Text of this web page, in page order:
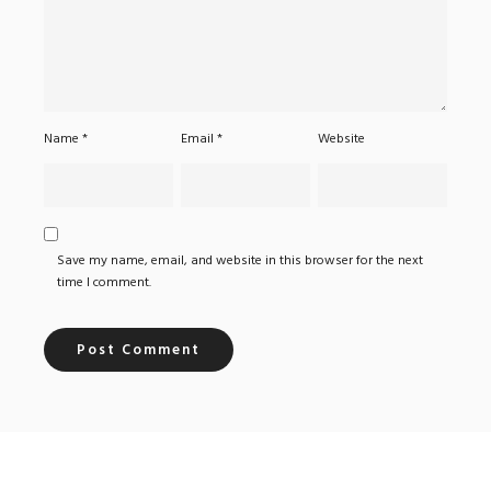
Name * Email* Website
Save my name, email, and website in this browser for the next
time I comment.